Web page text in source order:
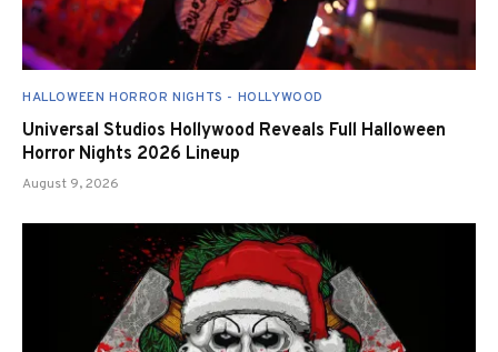
HALLOWEEN HORROR NIGHTS - HOLLYWOOD
Universal Studios Hollywood Reveals Full Halloween
Horror Nights 2026 Lineup
August 9, 2026